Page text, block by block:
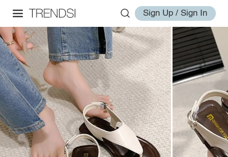
Sign Up / Sign In